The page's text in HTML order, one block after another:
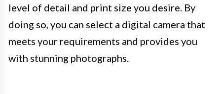
level of detail and print size you desire. By
doing so, you can select a digital camera that
meets your requirements and provides you
with stunning photographs.